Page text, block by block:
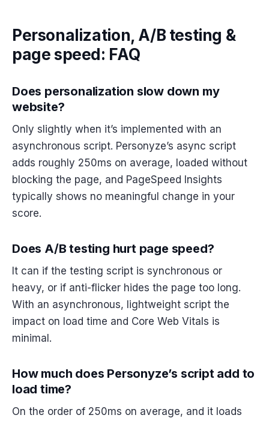
Personalization, A/B testing &
page speed: FAQ
Does personalization slow down my
website?
Only slightly when it’s implemented with an
asynchronous script. Personyze’s async script
adds roughly 250ms on average, loaded without
blocking the page, and PageSpeed Insights
typically shows no meaningful change in your
score.
Does A/B testing hurt page speed?
It can if the testing script is synchronous or
heavy, or if anti-flicker hides the page too long.
With an asynchronous, lightweight script the
impact on load time and Core Web Vitals is
minimal.
How much does Personyze’s script add to
load time?
On the order of 250ms on average, and it loads